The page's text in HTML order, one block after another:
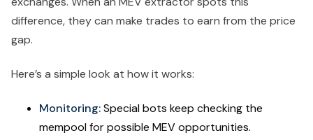
difference, they can make trades to earn from the price
gap.
Here’s a simple look at how it works:
Monitoring:Special bots keep checking the
mempool for possible MEV opportunities.